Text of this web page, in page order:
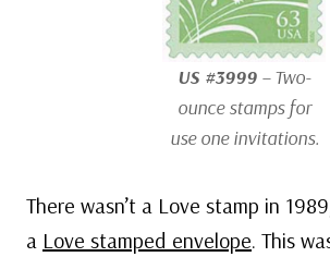
US #3999 – Two-
ounce stamps for
use one invitations.
There wasn’t a Love stamp in
a Love stamped envelope. This